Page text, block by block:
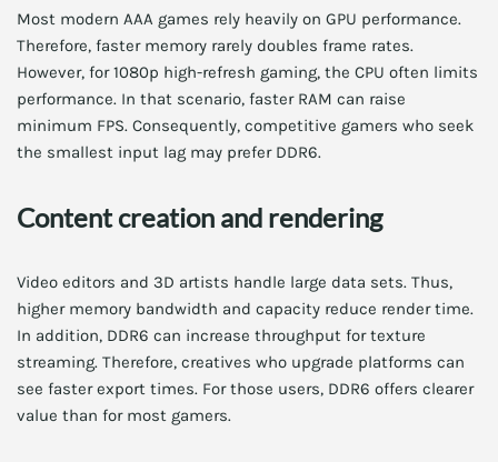
Most modern AAA games rely heavily on GPU performance.
Therefore, faster memory rarely doubles frame rates.
However, for 1080p high-refresh gaming, the CPU often limits
performance. In that scenario, faster RAM can raise
minimum FPS. Consequently, competitive gamers who seek
the smallest input lag may prefer DDR6.
Content creation and rendering
Video editors and 3D artists handle large data sets. Thus,
higher memory bandwidth and capacity reduce render time.
In addition, DDR6 can increase throughput for texture
streaming. Therefore, creatives who upgrade platforms can
see faster export times. For those users, DDR6 offers clearer
value than for most gamers.